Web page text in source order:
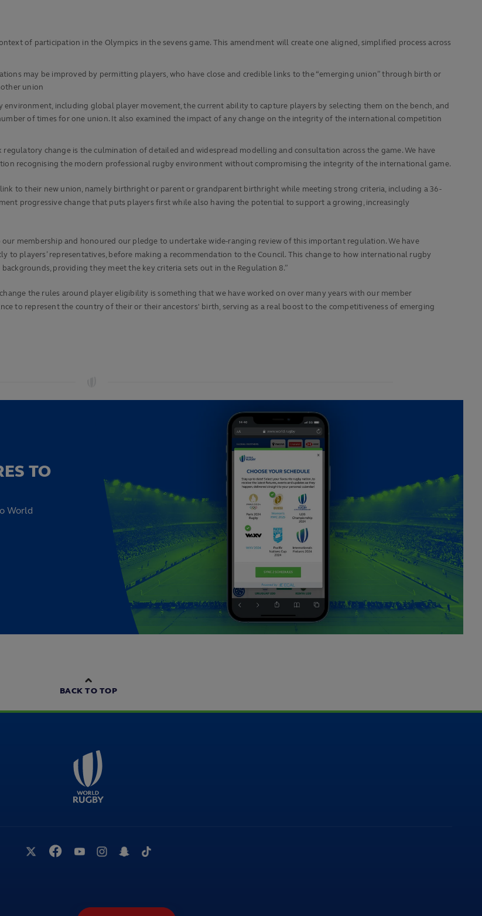
of participation in the Olympics in the sevens game. This amendment will create one aligned, simplified process across
may be improved by permitting players, who have close and credible links to the “emerging union” through birth or
union
including global player movement, the current ability to capture players by selecting them on the bench, and
of times for one union. It also examined the impact of any change on the integrity of the international competition
change is the culmination of detailed and widespread modelling and consultation across the game. We have
recognising the modern professional rugby environment without compromising the integrity of the international game.
to their new union, namely birthright or parent or grandparent birthright while meeting strong criteria, including a 36-
progressive change that puts players first while also having the potential to support a growing, increasingly
membership and honoured our pledge to undertake wide-ranging review of this important regulation. We have
players’ representatives, before making a recommendation to the Council. This change to how international rugby
providing they meet the key criteria sets out in the Regulation 8.”
the rules around player eligibility is something that we have worked on over many years with our member
to represent the country of their or their ancestors' birth, serving as a real boost to the competitiveness of emerging
TO
World
BACK TO TOP